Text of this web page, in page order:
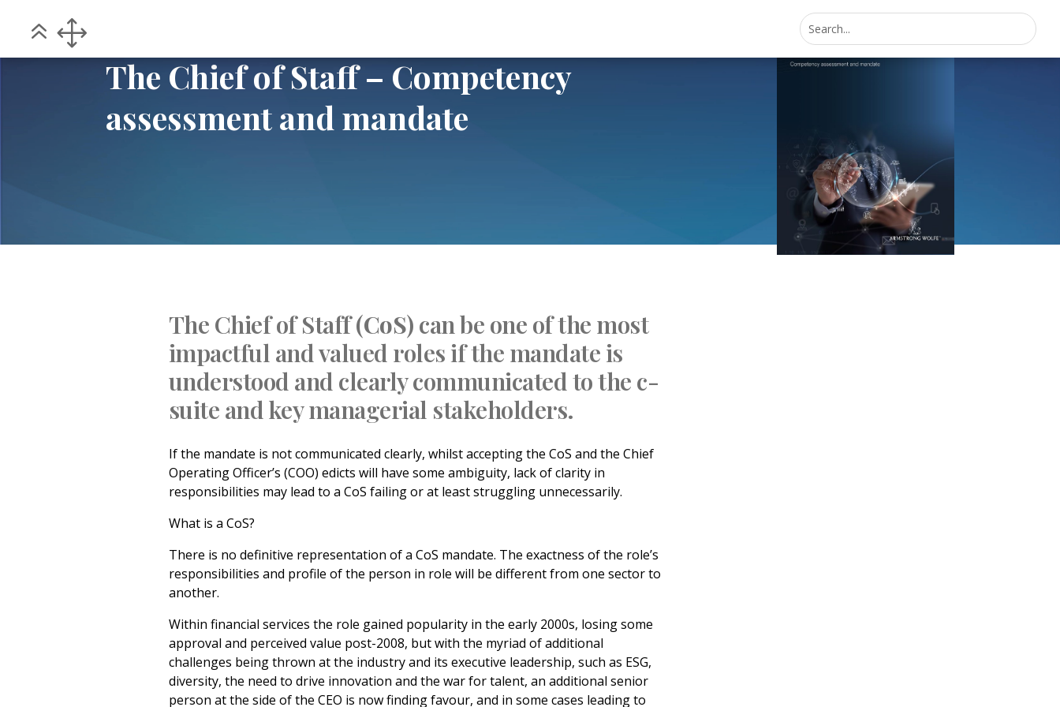
The Chief of Staff – Competency
assessment and mandate
The Chief of Staff (CoS) can be one of the most
impactful and valued roles if the mandate is
understood and clearly communicated to the c-
suite and key managerial stakeholders.
If the mandate is not communicated clearly, whilst accepting the CoS and the Chief
Operating Officer’s (COO) edicts will have some ambiguity, lack of clarity in
responsibilities may lead to a CoS failing or at least struggling unnecessarily.
What is a CoS?
There is no definitive representation of a CoS mandate. The exactness of the role’s
responsibilities and profile of the person in role will be different from one sector to
another.
Within financial services the role gained popularity in the early 2000s, losing some
approval and perceived value post-2008, but with the myriad of additional
challenges being thrown at the industry and its executive leadership, such as ESG,
diversity, the need to drive innovation and the war for talent, an additional senior
person at the side of the CEO is now finding favour, and in some cases leading to